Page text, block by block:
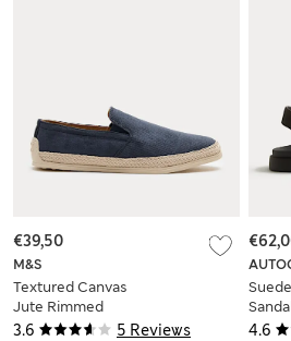
3.6 5 Reviews
M&S
Textured Canvas
Jute Rimmed
Espadrilles
€39,50
4.6